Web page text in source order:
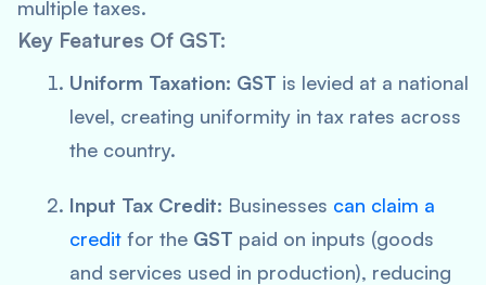
multiple taxes.
Key Features Of GST:
Uniform Taxation: GST is levied at a national
level, creating uniformity in tax rates across
the country.
Input Tax Credit: Businesses can claim a
credit for the GST paid on inputs (goods
and services used in production), reducing